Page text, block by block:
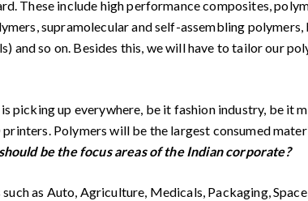
These include high performance composites,
supramolecular and self-assembling
so on. Besides this, we will have to tailor our
picking up everywhere, be it fashion industry, be it
Polymers will be the largest consumed
be the focus areas of the Indian corporate?
as Auto, Agriculture, Medicals, Packaging,